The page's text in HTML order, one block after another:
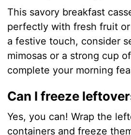
This savory breakfast
perfectly with fresh fruit
a festive touch, consider
mimosas or a strong cup
complete your morning
Can I freeze
Yes, you can! Wrap the
containers and freeze